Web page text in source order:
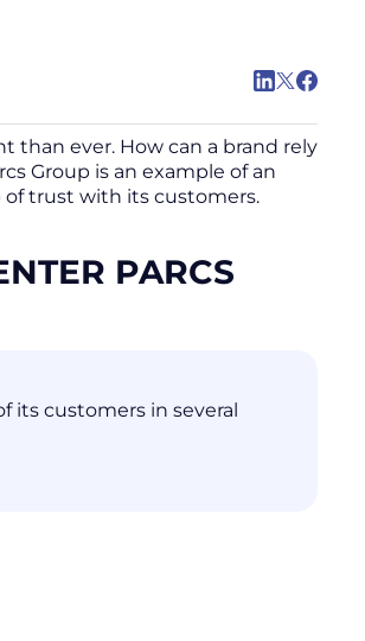
than ever. How can a brand rely
Group is an example of an
trust with its customers.
PARCS
its customers in several